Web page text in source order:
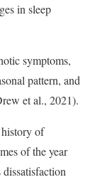
in sleep
symptoms,
pattern, and
et al., 2021).
of
of the year